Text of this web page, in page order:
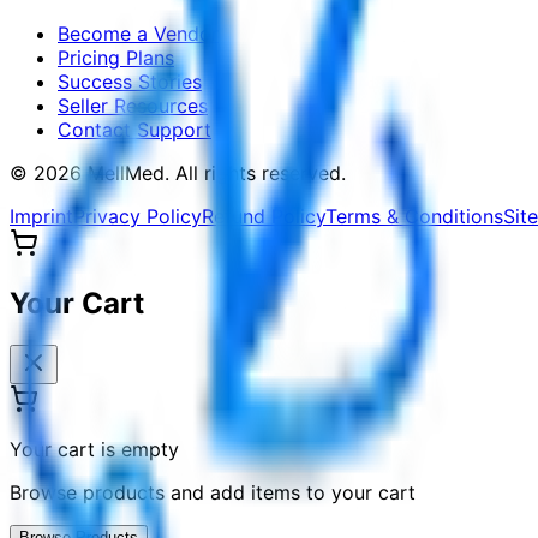
Become a Vendor
Pricing Plans
Success Stories
Seller Resources
Contact Support
© 2026 MellMed. All rights reserved.
ImprintPrivacy PolicyRefund PolicyTerms & Conditions
Your Cart
Your cart is empty
Browse products and add items to your cart